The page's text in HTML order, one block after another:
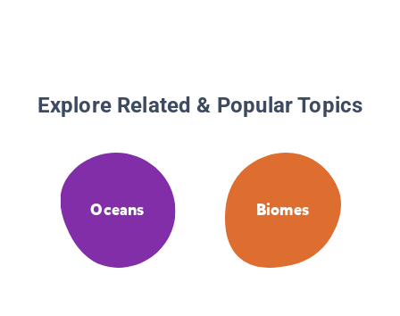
Explore Related & Popular Topics
Oceans Biomes